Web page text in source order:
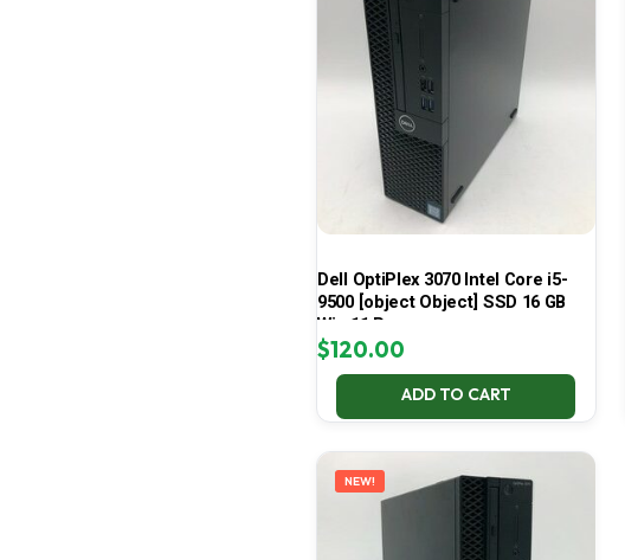
Dell OptiPlex 3070 Intel Core i5-
9500 [object Object] SSD 16 GB
Win 11 Pro
$120.00
ADD TO CART
NEW!